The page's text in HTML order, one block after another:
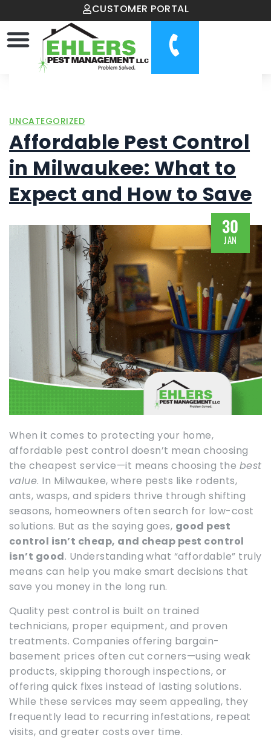
CUSTOMER PORTAL
UNCATEGORIZED
Affordable Pest Control
in Milwaukee: What to
Expect and How to Save
30
JAN
When it comes to protecting your home,
affordable pest control doesn’t mean choosing
the cheapest service—it means choosing the best
value. In Milwaukee, where pests like rodents,
ants, wasps, and spiders thrive through shifting
seasons, homeowners often search for low-cost
solutions. But as the saying goes, good pest
control isn’t cheap, and cheap pest control
isn’t good. Understanding what “affordable” truly
means can help you make smart decisions that
save you money in the long run.
Quality pest control is built on trained
technicians, proper equipment, and proven
treatments. Companies offering bargain-
basement prices often cut corners—using weak
products, skipping thorough inspections, or
offering quick fixes instead of lasting solutions.
While these services may seem appealing, they
frequently lead to recurring infestations, repeat
visits, and greater costs over time.